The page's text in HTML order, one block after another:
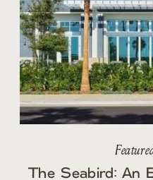
The Seabird: An